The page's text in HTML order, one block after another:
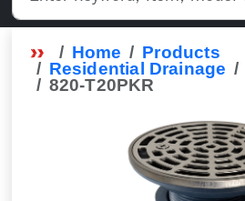
Home
Products
Residential Drainage
820-T20PKR